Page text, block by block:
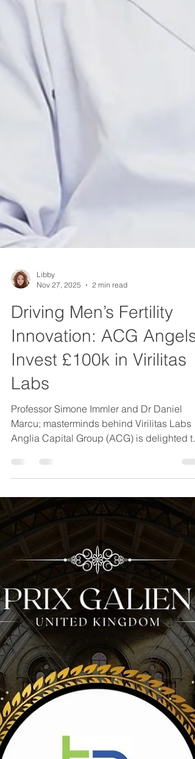
Nov 27, 2025
2 min read
Driving Men’s Fertility
Innovation: ACG Angels
Invest £100k in Virilitas
Labs
Professor Simone Immler and Dr Daniel
Marcu; masterminds behind Virilitas Labs
Anglia Capital Group (ACG) is delighted to
welcome Virilitas Labs into its investment
portfolio following a £100,000 investment
secured through ACG’s funding round in
February. Based at Norwich Research Park
Virilitas Labs is developing rapid, at-home
male fertility tests supported by AI-driven
analysis — addressing a major gap in
reproductive health diagnostics for men.
founded by Dr Daniel